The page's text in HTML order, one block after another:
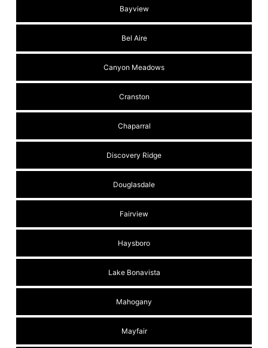
Bayview
Bel Aire
Canyon Meadows
Cranston
Chaparral
Discovery Ridge
Douglasdale
Fairview
Haysboro
Lake Bonavista
Mahogany
Mayfair